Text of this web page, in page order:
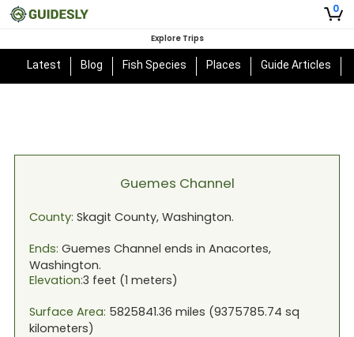
0
Explore Trips
Latest Blog Fish Species Places Guide Articles
Guemes Channel
County: Skagit County, Washington.
Ends: Guemes Channel ends in Anacortes,
Washington.
Elevation:3 feet (1 meters)
Surface Area: 5825841.36 miles (9375785.74 sq
kilometers)